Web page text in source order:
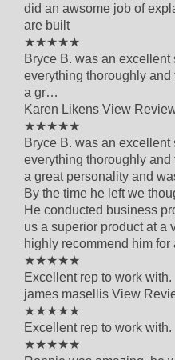
did an awsome job of
are built
★★★★★
Bryce B. was an
everything thoroughly
a gr…
Karen Likens View
★★★★★
Bryce B. was an
everything thoroughly
a great personality and
By the time he left we
He conducted business
us a superior product at a
highly recommend him
★★★★★
Excellent rep to work with.
james masellis View
★★★★★
Excellent rep to work with.
★★★★★